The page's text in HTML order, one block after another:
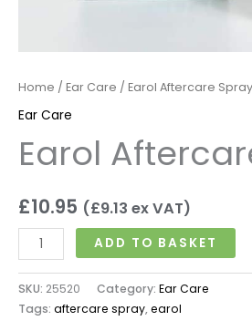
Home / Ear Care / Earol Aftercare Spray
Ear Care
Earol
£10.95 (£9.13 ex VAT)
ADD TO BASKET
SKU: 25520 Category: Ear Care
Tags: aftercare spray,earol